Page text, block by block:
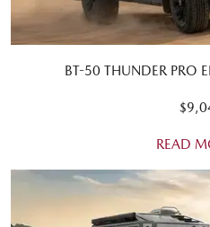
BT-50 THUNDER PRO
READ